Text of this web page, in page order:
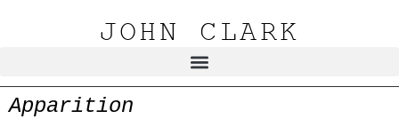
JOHN CLARK
Apparition